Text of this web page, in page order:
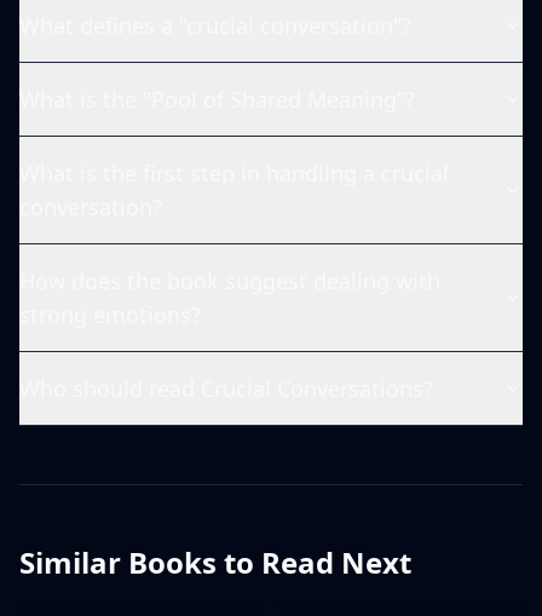
Similar Books to Read Next